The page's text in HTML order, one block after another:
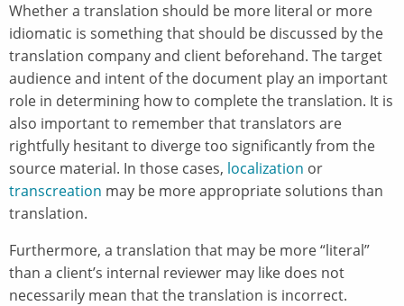
Whether a translation should be more literal or more
idiomatic is something that should be discussed by the
translation company and client beforehand. The target
audience and intent of the document play an important
role in determining how to complete the translation. It is
also important to remember that translators are
rightfully hesitant to diverge too significantly from the
source material. In those cases, localization or
transcreation may be more appropriate solutions than
translation.
Furthermore, a translation that may be more “literal”
than a client’s internal reviewer may like does not
necessarily mean that the translation is incorrect.